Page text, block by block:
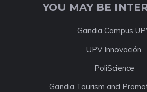
YOU MAY BE
Gandia Campus
UPV Innovación
PoliScience
Gandia Tourism and